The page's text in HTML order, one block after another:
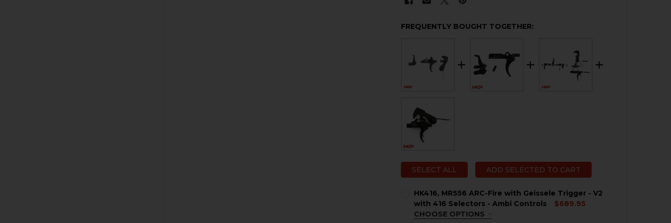
FREQUENTLY BOUGHT TOGETHER:
SELECT ALL ADD SELECTED TO CART
HK416, MR556 ARC-Fire with Geissele Trigger - V2
with 416 Selectors - Ambi Controls
$689.95
CHOOSE OPTIONS